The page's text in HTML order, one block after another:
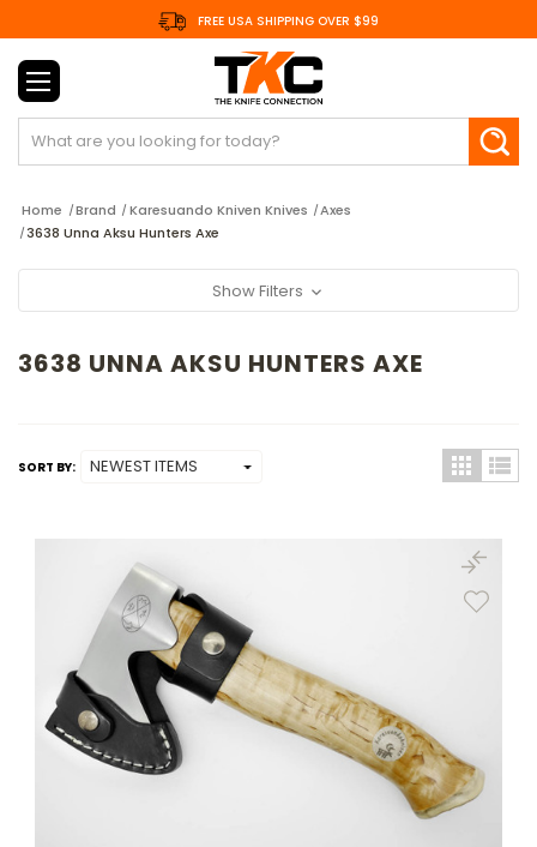
FREE USA SHIPPING OVER $99
Search
Home Brand Karesuando Kniven Knives
Axes
3638 Unna Aksu Hunters Axe
Show Filters
3638 UNNA AKSU HUNTERS AXE
SORT BY: